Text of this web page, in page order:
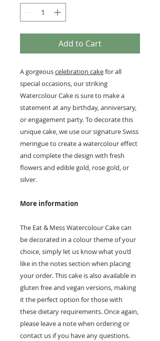
Add to Cart
A gorgeouscelebration cakefor all
special occasions, our striking
Watercolour Cake is sure to make a
statement at any birthday, anniversary,
or engagement party. To decorate this
unique cake, we use our signature Swiss
meringue to create a watercolour effect
and complete the design with fresh
flowers and edible gold, rose gold, or
silver.
More information
The Eat & Mess Watercolour Cake can
be decorated in a colour theme of your
choice, simply let us know what you’d
like in the notes section when placing
your order. This cake is also available in
gluten free and vegan versions, making
it the perfect option for those with
these dietary requirements. Once again,
please leave a note when ordering or
contact us if you have any questions.